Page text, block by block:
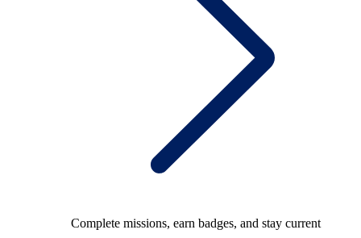
Complete missions, earn badges, and stay current